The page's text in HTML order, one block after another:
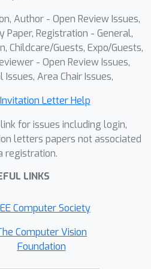
generation with
structured
Author - Open Review Issues,
Paper, Registration - General,
Childcare/Guests, Expo/Guests,
- Open Review Issues,
Area Chair Issues,
Letter Help
for issues including login,
letters papers not associated
registration.
LINKS
Computer Society
Computer Vision
Foundation